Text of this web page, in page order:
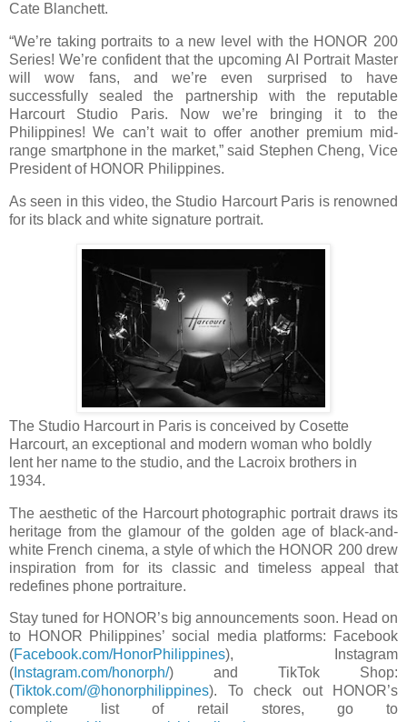
Cate Blanchett.
“We’re taking portraits to a new level with the HONOR 200
Series! We’re confident that the upcoming AI Portrait Master
will wow fans, and we’re even surprised to have
successfully sealed the partnership with the reputable
Harcourt Studio Paris. Now we’re bringing it to the
Philippines! We can’t wait to offer another premium mid-
range smartphone in the market,” said Stephen Cheng, Vice
President of HONOR Philippines.
As seen in this video, the Studio Harcourt Paris is renowned
for its black and white signature portrait.
The Studio Harcourt in Paris is conceived by Cosette
Harcourt, an exceptional and modern woman who boldly
lent her name to the studio, and the Lacroix brothers in
1934.
The aesthetic of the Harcourt photographic portrait draws its
heritage from the glamour of the golden age of black-and-
white French cinema, a style of which the HONOR 200 drew
inspiration from for its classic and timeless appeal that
redefines phone portraiture.
Stay tuned for HONOR’s big announcements soon. Head on
to HONOR Philippines’ social media platforms: Facebook
(Facebook.com/HonorPhilippines), Instagram
( Instagram.com/honorph/) and TikTok Shop:
(Tiktok.com/@honorphilippines). To check out HONOR’s
complete list of retail stores, go to